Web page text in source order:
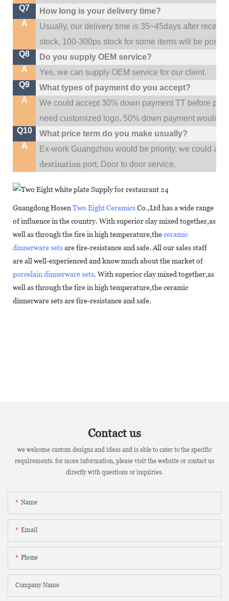
Q7
How long is your delivery time?
A
Usually, our delivery time is 35~45days after
stock, 100-300ps stock for some items will be
Q8
Do you supply OEM service?
A
Yes, we can supply OEM service for our client.
Q9
What types of payment do you accept?
A
We could accept 30% down payment TT before
need customized logo, 50% down payment would
Q10
What price term do you make usually?
A
Ex-work Guangzhou would be priority,we could
destination port, Door to door service.
Guangdong Hosen Two Eight CeramicsCo.,Ltd has a wide range
of influence in the country. With superior clay mixed together,as
well as through the fire in high temperature,theceramic
dinnerware setsare fire-resistance and safe. All our sales staff
are all well-experienced and know much about the market of
porcelain dinnerware sets. With superior clay mixed together,as
well as through the fire in high temperature,the ceramic
dinnerware sets are fire-resistance and safe.
Contact us
we welcome custom designs and ideas and is able to cater to the specific
requirements. for more information, please visit the website or contact us
directly with questions or inquiries.
Name
Email
Phone
Company Name